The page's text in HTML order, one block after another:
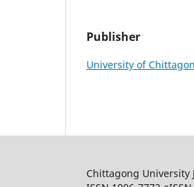
Publisher
University of
Chittagong University